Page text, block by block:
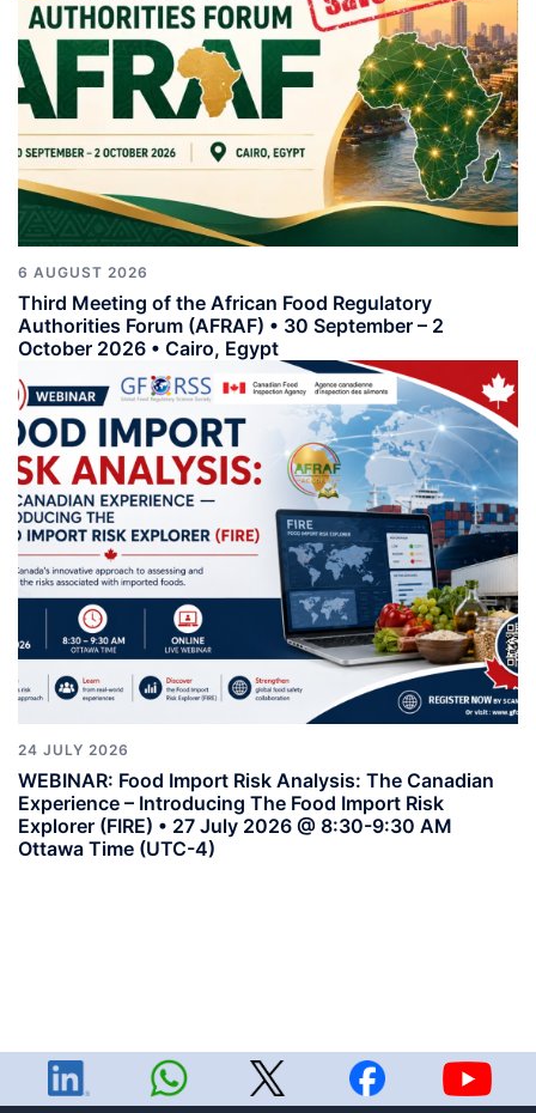
6 AUGUST 2026
Third Meeting of the African Food Regulatory
Authorities Forum (AFRAF) • 30 September – 2
October 2026 • Cairo, Egypt
24 JULY 2026
WEBINAR: Food Import Risk Analysis: The Canadian
Experience – Introducing The Food Import Risk
Explorer (FIRE) • 27 July 2026 @ 8:30-9:30 AM
Ottawa Time (UTC-4)